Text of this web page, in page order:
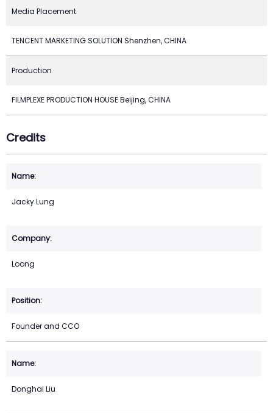
Media Placement
TENCENT MARKETING SOLUTION Shenzhen, CHINA
Production
FILMPLEXE PRODUCTION HOUSE Beijing, CHINA
Credits
Jacky Lung
Loong
Founder and CCO
Donghai Liu